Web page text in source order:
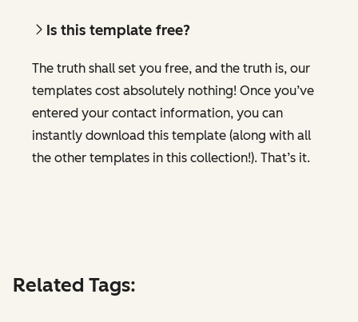
Is this template free?
The truth shall set you free, and the truth is, our
templates cost absolutely nothing! Once you’ve
entered your contact information, you can
instantly download this template (along with all
the other templates in this collection!). That’s it.
Related Tags: